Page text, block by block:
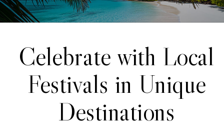
Celebrate with Local
Festivals in Unique
Destinations